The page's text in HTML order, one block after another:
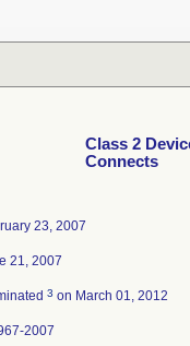
Class 2
Connects
23, 2007
21, 2007
3 on March 01, 2012
2007